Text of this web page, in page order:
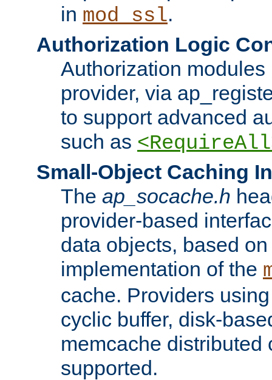
in mod_ssl.
Authorization Logic
Authorization
provider, via
to support advanced
such as
Small-Object Caching
The ap_socache.h
provider-based
data objects, based
implementation of the
cache. Providers
cyclic buffer, disk-
memcache distributed
supported.